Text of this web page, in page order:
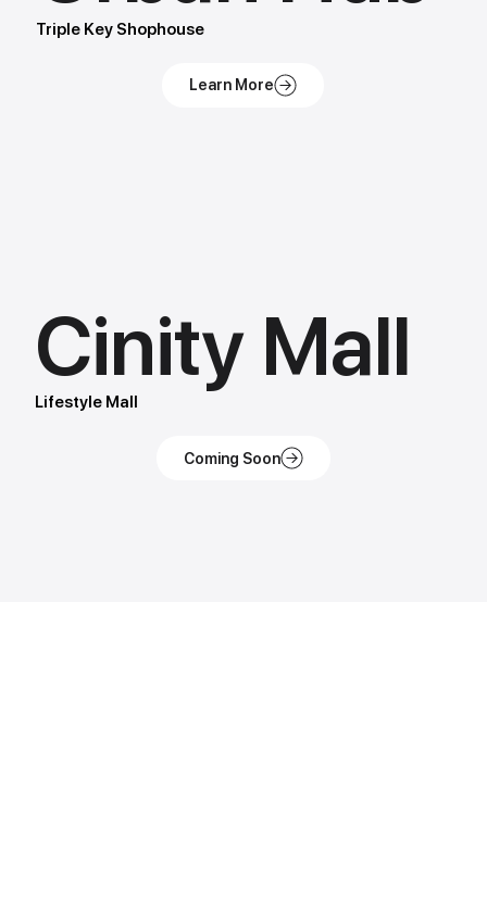
Cinity Mall
Lifestyle Mall
Coming Soon
Triple Key Shophouse
Learn More